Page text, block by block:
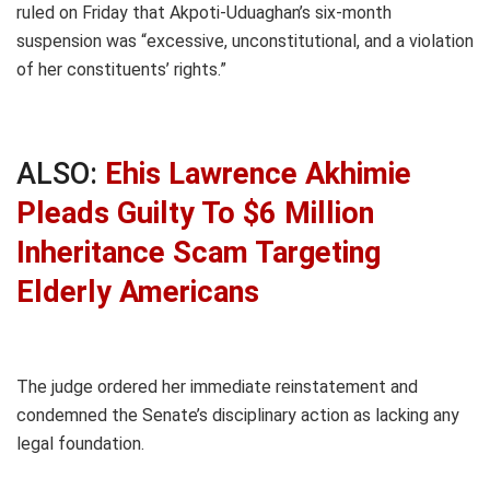
ruled on Friday that Akpoti-Uduaghan’s six-month
suspension was “excessive, unconstitutional, and a violation
of her constituents’ rights.”
ALSO: Ehis Lawrence Akhimie
Pleads Guilty To $6 Million
Inheritance Scam Targeting
Elderly Americans
The judge ordered her immediate reinstatement and
condemned the Senate’s disciplinary action as lacking any
legal foundation.